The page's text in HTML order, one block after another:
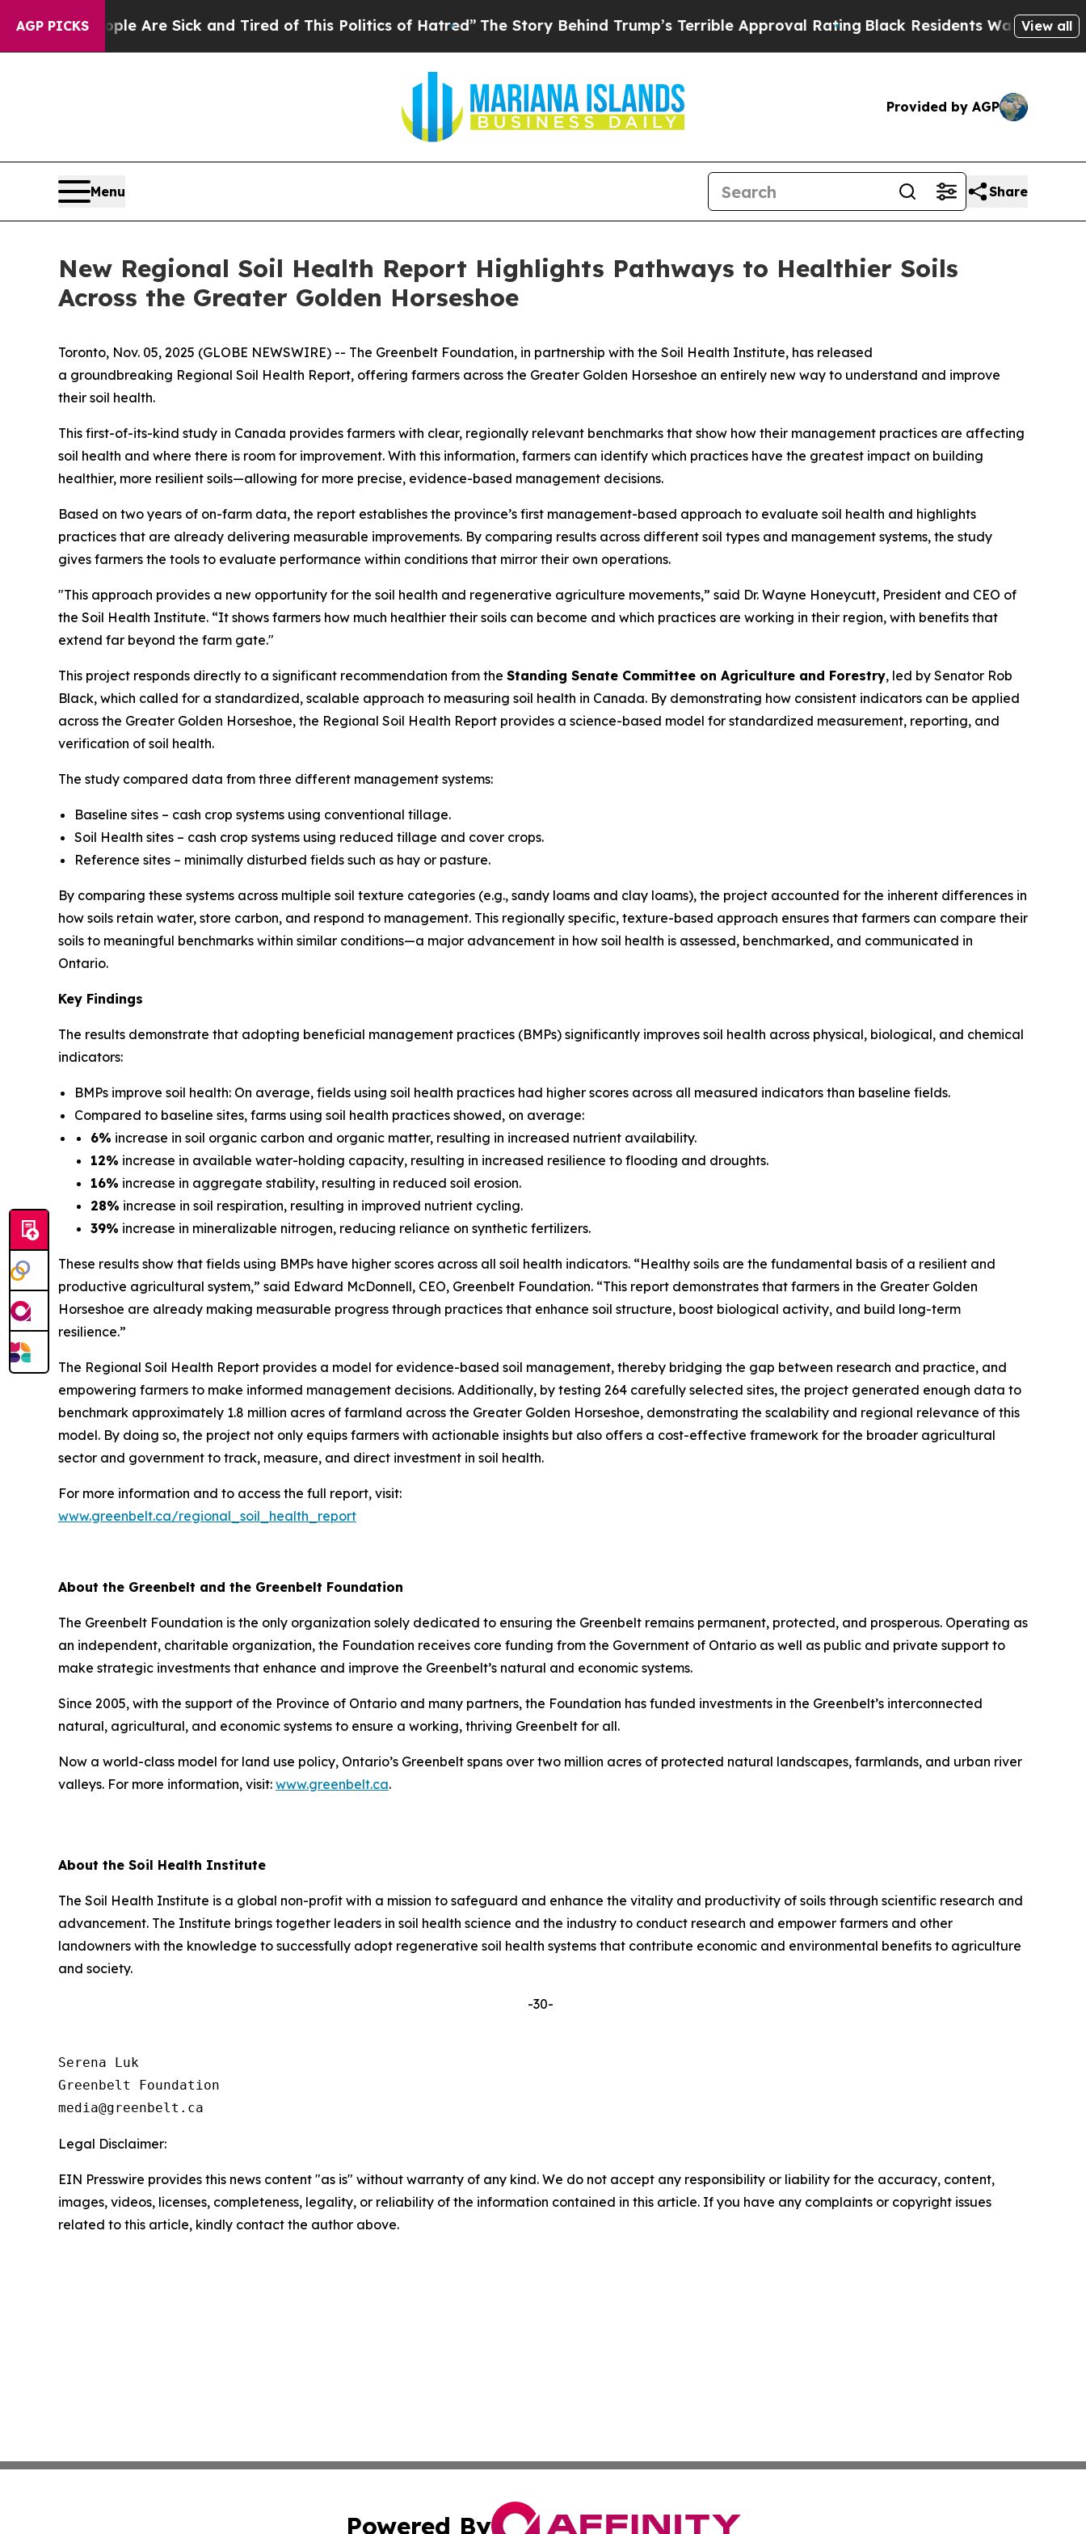
AGP PICKS
“People Are Sick and Tired of This Politics of Hatred”The Story Behind Trump’s Terrible Approval Rating Black Residents Warned of Abusive
View all
Provided by AGP
Menu Share
New Regional Soil Health Report Highlights Pathways to Healthier Soils
Across the Greater Golden Horseshoe
Toronto, Nov. 05, 2025 (GLOBE NEWSWIRE) -- The Greenbelt Foundation, in partnership with the Soil Health Institute, has released
a groundbreaking Regional Soil Health Report, offering farmers across the Greater Golden Horseshoe an entirely new way to understand and improve
their soil health.
This first-of-its-kind study in Canada provides farmers with clear, regionally relevant benchmarks that show how their management practices are affecting
soil health and where there is room for improvement. With this information, farmers can identify which practices have the greatest impact on building
healthier, more resilient soils—allowing for more precise, evidence-based management decisions.
Based on two years of on-farm data, the report establishes the province’s first management-based approach to evaluate soil health and highlights
practices that are already delivering measurable improvements. By comparing results across different soil types and management systems, the study
gives farmers the tools to evaluate performance within conditions that mirror their own operations.
"This approach provides a new opportunity for the soil health and regenerative agriculture movements,” said Dr. Wayne Honeycutt, President and CEO of
the Soil Health Institute. “It shows farmers how much healthier their soils can become and which practices are working in their region, with benefits that
extend far beyond the farm gate."
This project responds directly to a significant recommendation from the Standing Senate Committee on Agriculture and Forestry, led by Senator Rob
Black, which called for a standardized, scalable approach to measuring soil health in Canada. By demonstrating how consistent indicators can be applied
across the Greater Golden Horseshoe, the Regional Soil Health Report provides a science-based model for standardized measurement, reporting, and
verification of soil health.
The study compared data from three different management systems:
Baseline sites – cash crop systems using conventional tillage.
Soil Health sites – cash crop systems using reduced tillage and cover crops.
Reference sites – minimally disturbed fields such as hay or pasture.
By comparing these systems across multiple soil texture categories (e.g., sandy loams and clay loams), the project accounted for the inherent differences in
how soils retain water, store carbon, and respond to management. This regionally specific, texture-based approach ensures that farmers can compare their
soils to meaningful benchmarks within similar conditions—a major advancement in how soil health is assessed, benchmarked, and communicated in
Ontario.
Key Findings
The results demonstrate that adopting beneficial management practices (BMPs) significantly improves soil health across physical, biological, and chemical
indicators:
BMPs improve soil health: On average, fields using soil health practices had higher scores across all measured indicators than baseline fields.
Compared to baseline sites, farms using soil health practices showed, on average:
6% increase in soil organic carbon and organic matter, resulting in increased nutrient availability.
12% increase in available water-holding capacity, resulting in increased resilience to flooding and droughts.
16% increase in aggregate stability, resulting in reduced soil erosion.
28% increase in soil respiration, resulting in improved nutrient cycling.
39% increase in mineralizable nitrogen, reducing reliance on synthetic fertilizers.
These results show that fields using BMPs have higher scores across all soil health indicators. “Healthy soils are the fundamental basis of a resilient and
productive agricultural system,” said Edward McDonnell, CEO, Greenbelt Foundation. “This report demonstrates that farmers in the Greater Golden
Horseshoe are already making measurable progress through practices that enhance soil structure, boost biological activity, and build long-term
resilience.”
The Regional Soil Health Report provides a model for evidence-based soil management, thereby bridging the gap between research and practice, and
empowering farmers to make informed management decisions. Additionally, by testing 264 carefully selected sites, the project generated enough data to
benchmark approximately 1.8 million acres of farmland across the Greater Golden Horseshoe, demonstrating the scalability and regional relevance of this
model. By doing so, the project not only equips farmers with actionable insights but also offers a cost-effective framework for the broader agricultural
sector and government to track, measure, and direct investment in soil health.
For more information and to access the full report, visit:
www.greenbelt.ca/regional_soil_health_report
About the Greenbelt and the Greenbelt Foundation
The Greenbelt Foundation is the only organization solely dedicated to ensuring the Greenbelt remains permanent, protected, and prosperous. Operating as
an independent, charitable organization, the Foundation receives core funding from the Government of Ontario as well as public and private support to
make strategic investments that enhance and improve the Greenbelt’s natural and economic systems.
Since 2005, with the support of the Province of Ontario and many partners, the Foundation has funded investments in the Greenbelt’s interconnected
natural, agricultural, and economic systems to ensure a working, thriving Greenbelt for all.
Now a world-class model for land use policy, Ontario’s Greenbelt spans over two million acres of protected natural landscapes, farmlands, and urban river
valleys. For more information, visit: www.greenbelt.ca.
About the Soil Health Institute
The Soil Health Institute is a global non-profit with a mission to safeguard and enhance the vitality and productivity of soils through scientific research and
advancement. The Institute brings together leaders in soil health science and the industry to conduct research and empower farmers and other
landowners with the knowledge to successfully adopt regenerative soil health systems that contribute economic and environmental benefits to agriculture
and society.
-30-
Serena Luk
Greenbelt Foundation
Legal Disclaimer:
EIN Presswire provides this news content "as is" without warranty of any kind. We do not accept any responsibility or liability for the accuracy, content,
images, videos, licenses, completeness, legality, or reliability of the information contained in this article. If you have any complaints or copyright issues
related to this article, kindly contact the author above.
Powered By